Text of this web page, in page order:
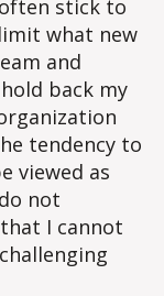
often stick to
what new
and
back my
tendency to
viewed as
not
I cannot